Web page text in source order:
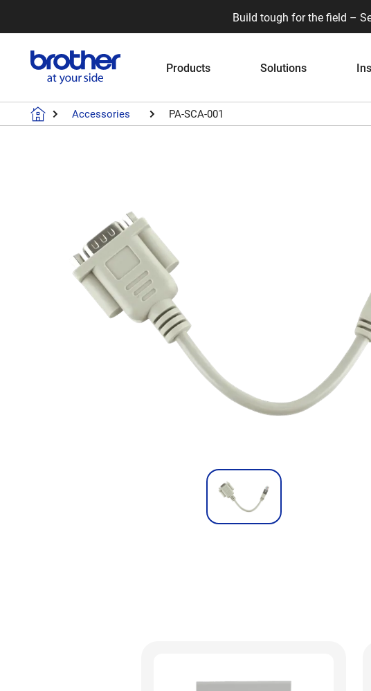
Build tough for the field –
Products Solutions
Accessories PA-SCA-001